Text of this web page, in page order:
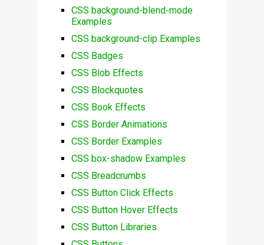
CSS background-blend-mode
Examples
CSS background-clip Examples
CSS Badges
CSS Blob Effects
CSS Blockquotes
CSS Book Effects
CSS Border Animations
CSS Border Examples
CSS box-shadow Examples
CSS Breadcrumbs
CSS Button Click Effects
CSS Button Hover Effects
CSS Button Libraries